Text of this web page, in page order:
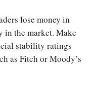
lose money in
the market. Make
stability ratings
as Fitch or Moody’s